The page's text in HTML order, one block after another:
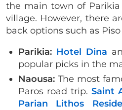
the main town of Parikia
village. However, there
back options such as
Parikia: Hotel Dina
popular picks in the
Naousa:The most
Paros road trip. Saint
Parian Lithos